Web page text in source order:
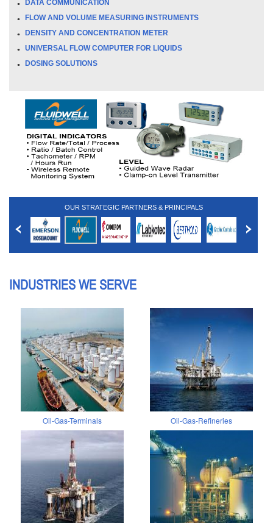
DATA COMMUNICATION
FLOW AND VOLUME MEASURING INSTRUMENTS
DENSITY AND CONCENTRATION METER
UNIVERSAL FLOW COMPUTER FOR LIQUIDS
DOSING SOLUTIONS
OUR STRATEGIC PARTNERS & PRINCIPALS
INDUSTRIES WE SERVE
Oil-Gas-Terminals Oil-Gas-Refineries